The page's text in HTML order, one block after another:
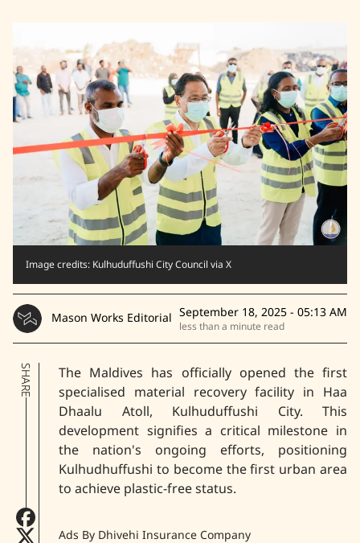
Image credits: Kulhuduffushi City Council via X
Mason Works Editorial September 18, 2025 - 05:13 AM
less than a minute read
SHARE
The Maldives has officially opened the first
specialised material recovery facility in Haa
Dhaalu Atoll, Kulhuduffushi City. This
development signifies a critical milestone in
the nation's ongoing efforts, positioning
Kulhudhuffushi to become the first urban area
to achieve plastic-free status.
Ads By Dhivehi Insurance Company